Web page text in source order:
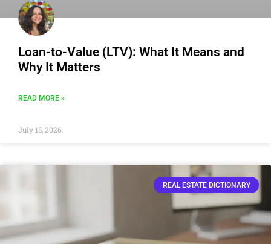
Loan-to-Value (LTV): What It Means and
Why It Matters
READ MORE »
July 15, 2026
REAL ESTATE DICTIONARY